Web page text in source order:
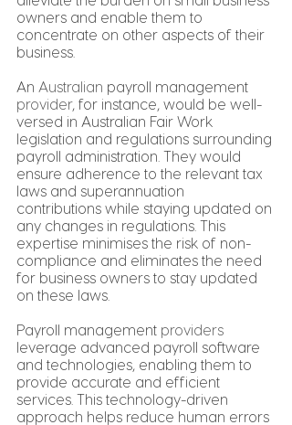
owners and enable them to
concentrate on other aspects of their
business.
An Australian payroll management
provider, for instance, would be well-
versed in Australian Fair Work
legislation and regulations surrounding
payroll administration. They would
ensure adherence to the relevant tax
laws and superannuation
contributions while staying updated on
any changes in regulations. This
expertise minimises the risk of non-
compliance and eliminates the need
for business owners to stay updated
on these laws.
Payroll management providers
leverage advanced payroll software
and technologies, enabling them to
provide accurate and efficient
services. This technology-driven
approach helps reduce human errors